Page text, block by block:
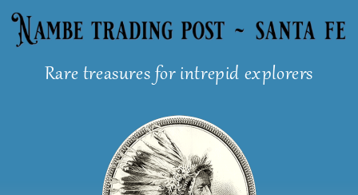
Skip
Rare treasures for intrepid explorers